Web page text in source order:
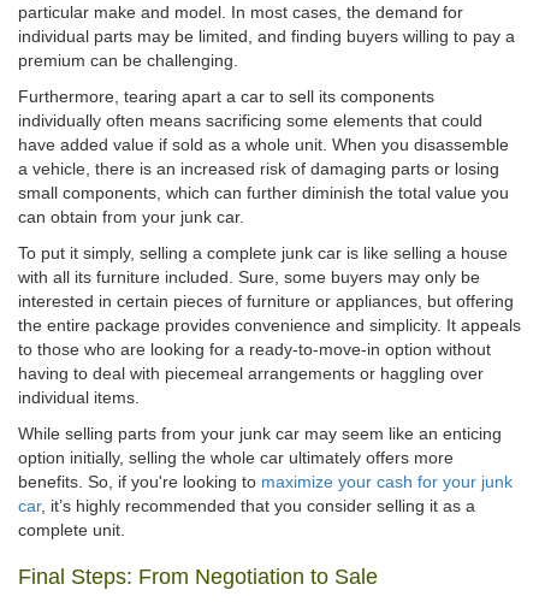
particular make and model. In most cases, the demand for
individual parts may be limited, and finding buyers willing to pay a
premium can be challenging.
Furthermore, tearing apart a car to sell its components
individually often means sacrificing some elements that could
have added value if sold as a whole unit. When you disassemble
a vehicle, there is an increased risk of damaging parts or losing
small components, which can further diminish the total value you
can obtain from your junk car.
To put it simply, selling a complete junk car is like selling a house
with all its furniture included. Sure, some buyers may only be
interested in certain pieces of furniture or appliances, but offering
the entire package provides convenience and simplicity. It appeals
to those who are looking for a ready-to-move-in option without
having to deal with piecemeal arrangements or haggling over
individual items.
While selling parts from your junk car may seem like an enticing
option initially, selling the whole car ultimately offers more
benefits. So, if you're looking to maximize your cash for your junk
car, it’s highly recommended that you consider selling it as a
complete unit.
Final Steps: From Negotiation to Sale